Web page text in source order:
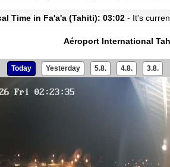
Time in Fa'a'a (Tahiti): 03:02 - It's
Aéroport International
Today Yesterday 5.8. 4.8. 3.8.